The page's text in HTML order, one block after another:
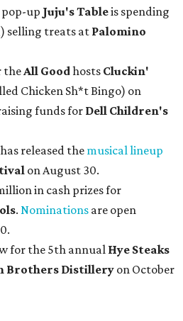
up Juju's Tableis spending
selling treats at Palomino
theAll Goodhosts Cluckin'
Chicken Sh*t Bingo) on
funds for Dell Children's
has released the musical lineup
on August 30.
in cash prizes for
. Nominations are open
for the 5th annual Hye Steaks
Brothers Distillery on October